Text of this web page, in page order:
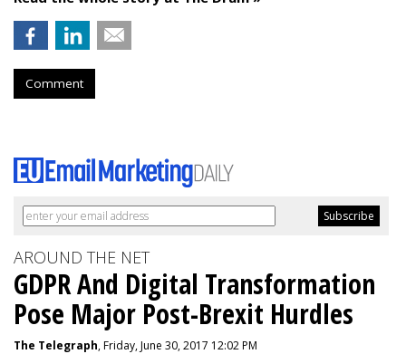
Comment
AROUND THE NET
GDPR And Digital Transformation
Pose Major Post-Brexit Hurdles
The Telegraph, Friday, June 30, 2017 12:02 PM